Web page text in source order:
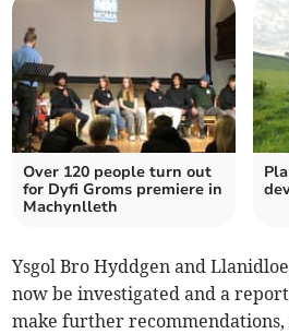
Over 120 people turn out
for Dyfi Groms premiere in
Machynlleth
Ysgol Bro Hyddgen and
now be investigated and a
make further